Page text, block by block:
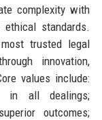
complexity with
standards.
trusted legal
innovation,
values include:
in all dealings;
outcomes;